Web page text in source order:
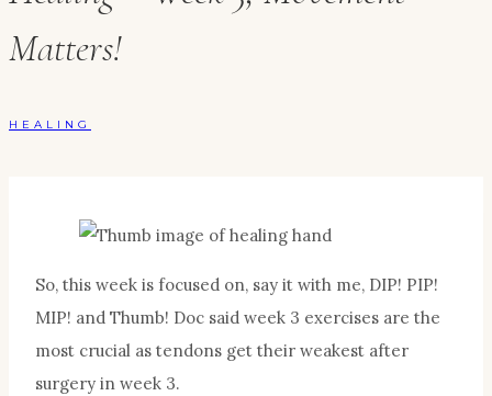
Matters!
HEALING
So, this week is focused on, say it with me, DIP! PIP!
MIP! and Thumb! Doc said week 3 exercises are the
most crucial as tendons get their weakest after
surgery in week 3.